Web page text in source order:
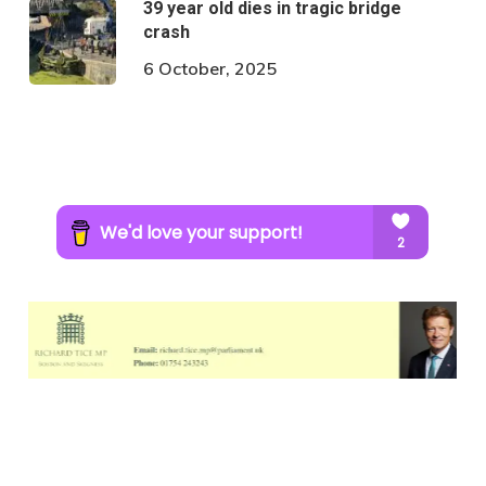
39 year old dies in tragic bridge
crash
6 October, 2025